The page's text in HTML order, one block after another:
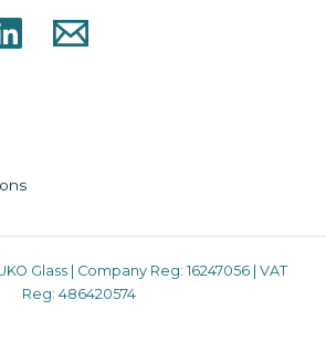
Glass | Company Reg: 16247056 | VAT
Reg: 486420574